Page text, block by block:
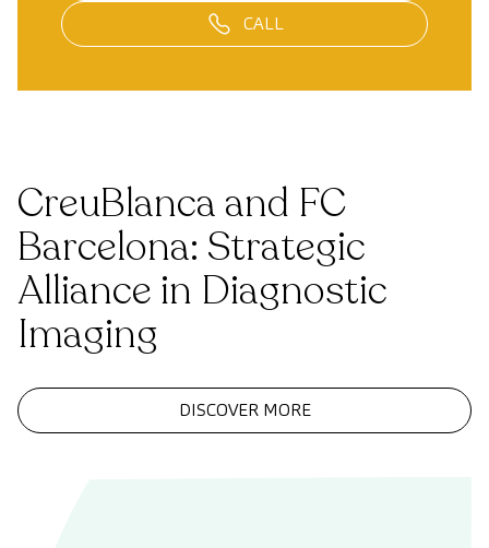
CALL
CreuBlanca and FC
Barcelona: Strategic
Alliance in Diagnostic
Imaging
DISCOVER MORE